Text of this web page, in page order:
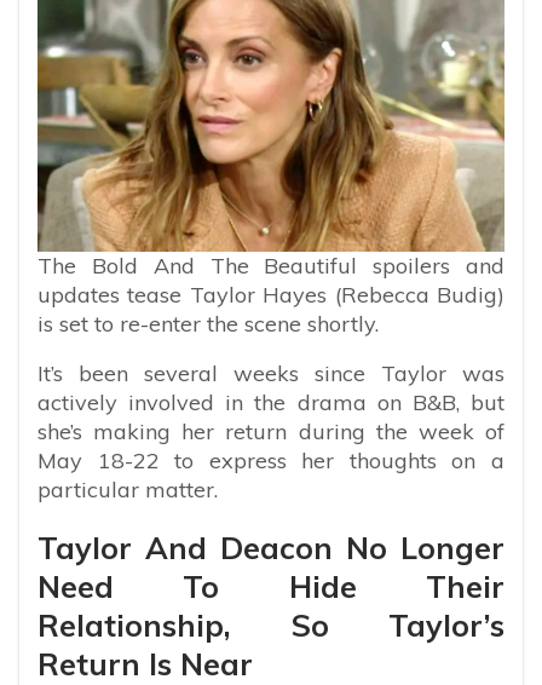
The Bold And The Beautiful spoilers and
updates tease Taylor Hayes (Rebecca Budig)
is set to re-enter the scene shortly.
It’s been several weeks since Taylor was
actively involved in the drama on B&B, but
she’s making her return during the week of
May 18-22 to express her thoughts on a
particular matter.
Taylor And Deacon No Longer
Need To Hide Their
Relationship, So Taylor’s
Return Is Near